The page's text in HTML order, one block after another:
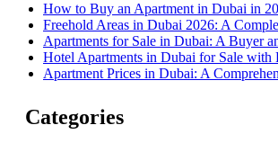
How to Buy an Apartment in Dubai in
Freehold Areas in Dubai 2026: A
Apartments for Sale in Dubai: A Buyer
Hotel Apartments in Dubai for Sale with
Apartment Prices in Dubai: A
Categories